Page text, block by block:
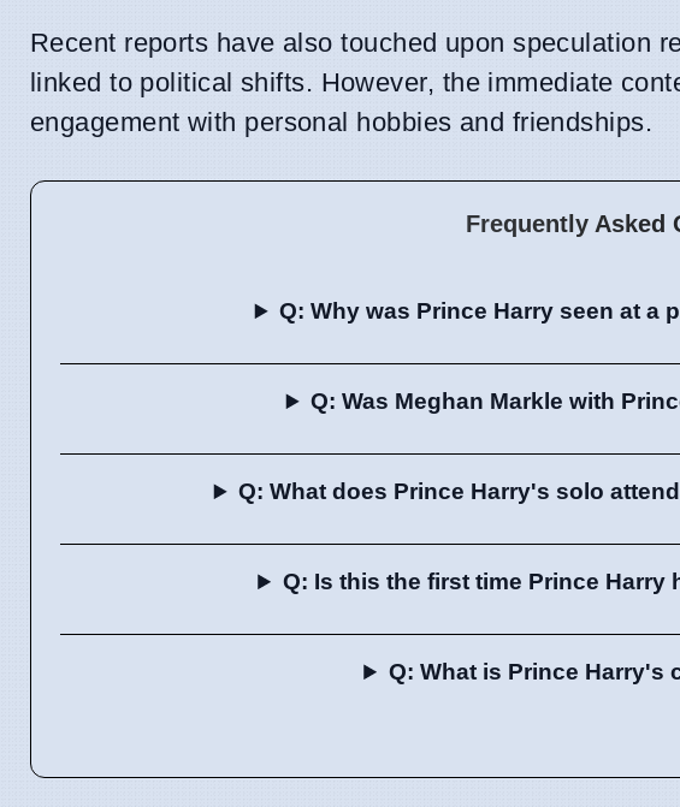
Recent reports have also touched upon speculation
linked to political shifts. However, the immediate
engagement with personal hobbies and friendships.
Frequently Asked
Q: Why was Prince Harry seen at a
Q: Was Meghan Markle with
Q: What does Prince Harry's solo
Q: Is this the first time Prince Harry
Q: What is Prince Harry's